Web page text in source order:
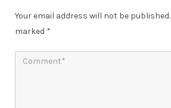
Your email address will not be published.
marked *